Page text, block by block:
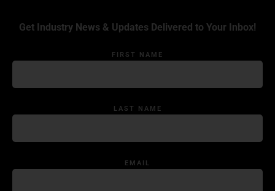
Get Industry News & Updates Delivered to Your Inbox!
FIRST NAME
LAST NAME
EMAIL